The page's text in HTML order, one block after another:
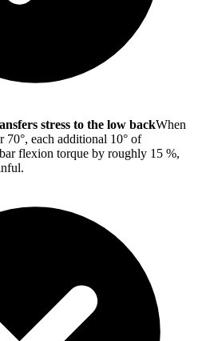
stress to the low backWhen
70°, each additional 10° of
flexion torque by roughly 15 %,